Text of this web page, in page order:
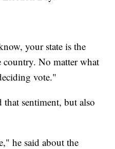
your state is the
No matter what
vote."
sentiment, but also
he said about the